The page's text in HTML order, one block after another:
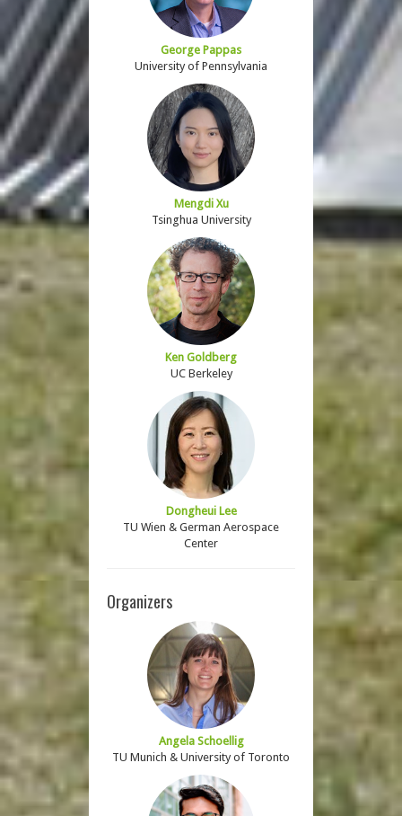
George Pappas
University of Pennsylvania
Mengdi Xu
Tsinghua University
Ken Goldberg
UC Berkeley
Dongheui Lee
TU Wien & German Aerospace
Center
Organizers
Angela Schoellig
TU Munich & University of Toronto